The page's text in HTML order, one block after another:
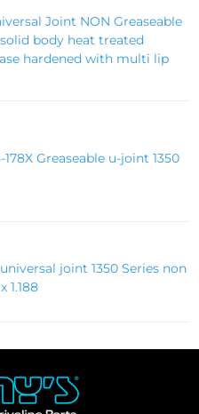
Joint NON Greaseable
body heat treated
hardened with multi lip
Greaseable u-joint 1350
joint 1350 Series non
1.188